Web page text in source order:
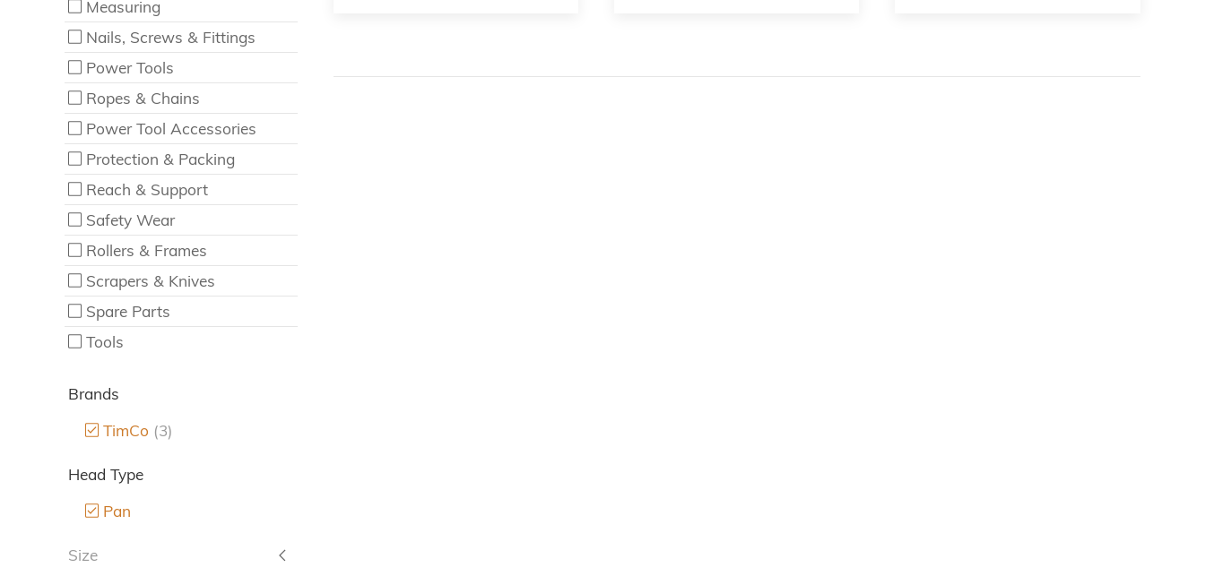
Measuring
Nails, Screws & Fittings
Power Tools
Ropes & Chains
Power Tool Accessories
Protection & Packing
Reach & Support
Safety Wear
Rollers & Frames
Scrapers & Knives
Spare Parts
Tools
Brands
TimCo (3)
Head Type
Pan
Size